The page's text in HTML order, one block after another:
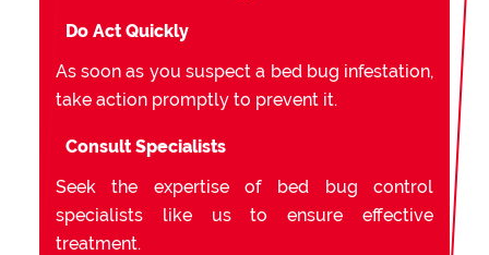
Do Act Quickly
As soon as you suspect a bed bug infestation,
take action promptly to prevent it.
Consult Specialists
Seek the expertise of bed bug control
specialists like us to ensure effective
treatment.